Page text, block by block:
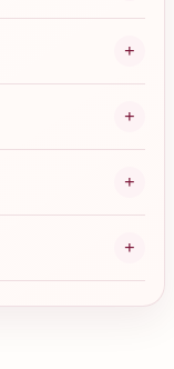
+
+
+
+